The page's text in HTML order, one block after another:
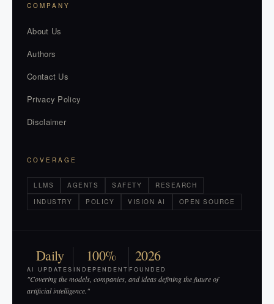
COMPANY
About Us
Authors
Contact Us
Privacy Policy
Disclaimer
COVERAGE
LLMS AGENTS SAFETY
RESEARCH
INDUSTRY
POLICY VISION AI OPEN SOURCE
Daily
AI UPDATES
100%
INDEPENDENT
2026
FOUNDED
"Covering the models, companies, and ideas defining the future of
artificial intelligence."